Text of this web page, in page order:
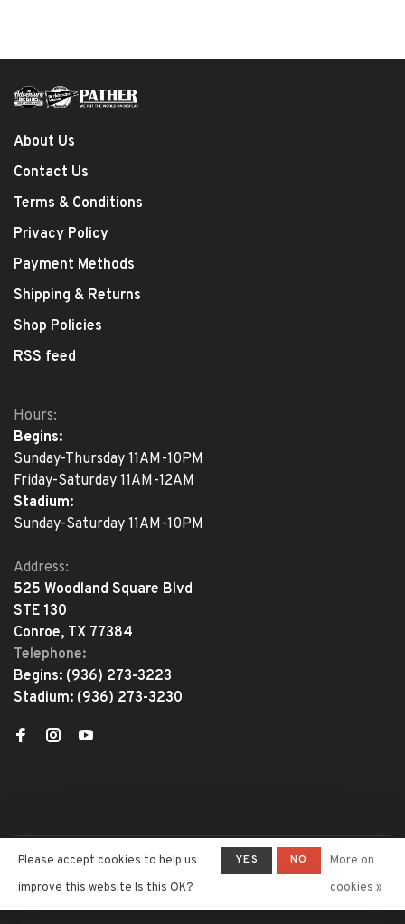
About Us
Contact Us
Terms & Conditions
Privacy Policy
Payment Methods
Shipping & Returns
Shop Policies
RSS feed
Hours:
Begins:
Sunday-Thursday 11AM-10PM
Friday-Saturday 11AM-12AM
Stadium:
Sunday-Saturday 11AM-10PM
Address:
525 Woodland Square Blvd
STE 130
Conroe, TX 77384
Telephone:
Begins: (936) 273-3223
Stadium: (936) 273-3230
© Copyright 2026 The Adventure
Begins
- Powered by Lightspeed-
Theme by
Please accept cookies to help us
improve this website Is this OK?
YES NO
More on
cookies »